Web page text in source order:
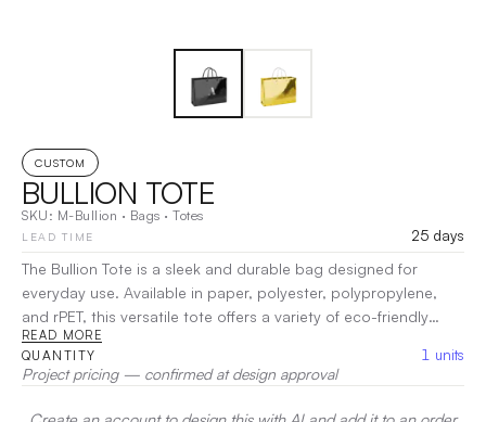
CUSTOM
BULLION TOTE
SKU: M-Bullion · Bags · Totes
LEAD TIME
25 days
The Bullion Tote is a sleek and durable bag designed for
everyday use. Available in paper, polyester, polypropylene,
and rPET, this versatile tote offers a variety of eco-friendly
material options to suit your needs. Its spacious design
ensures plenty of room for your essentials, while the sturdy
construction provides long-lasting performance.|Decoration:
DTG, Heat Transfer, Screen Print
READ MORE
QUANTITY 1 units
Project pricing — confirmed at design approval